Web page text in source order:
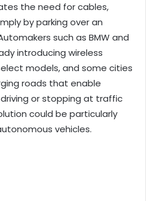
the need for cables,
by parking over an
such as BMW and
introducing wireless
models, and some cities
roads that enable
or stopping at traffic
could be particularly
vehicles.